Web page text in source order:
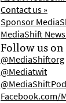
Contact us »
Sponsor
MediaShift
Follow us
@MediaShiftorg
@Mediatwit
@MediaShiftPod
Facebook.com/